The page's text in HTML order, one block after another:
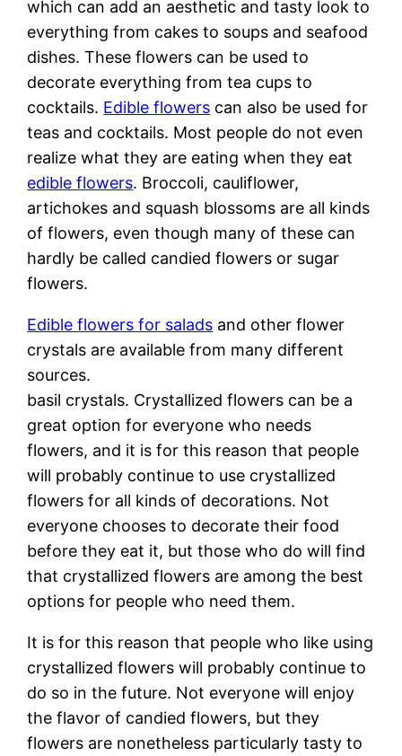
which can add an aesthetic and tasty look to
everything from cakes to soups and seafood
dishes. These flowers can be used to
decorate everything from tea cups to
cocktails. Edible flowers can also be used for
teas and cocktails. Most people do not even
realize what they are eating when they eat
edible flowers. Broccoli, cauliflower,
artichokes and squash blossoms are all kinds
of flowers, even though many of these can
hardly be called candied flowers or sugar
flowers.
Edible flowers for salads and other flower
crystals are available from many different
sources.
basil crystals. Crystallized flowers can be a
great option for everyone who needs
flowers, and it is for this reason that people
will probably continue to use crystallized
flowers for all kinds of decorations. Not
everyone chooses to decorate their food
before they eat it, but those who do will find
that crystallized flowers are among the best
options for people who need them.
It is for this reason that people who like using
crystallized flowers will probably continue to
do so in the future. Not everyone will enjoy
the flavor of candied flowers, but they
flowers are nonetheless particularly tasty to